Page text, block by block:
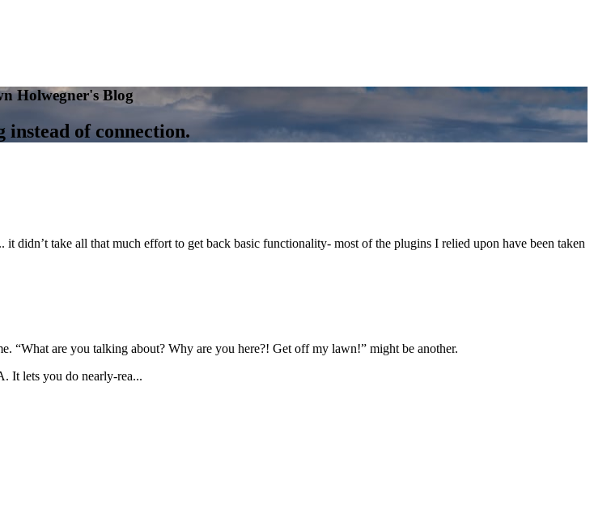
Holwegner's Blog
instead of connection.
take all that much effort to get back basic functionality- most of the plugins I relied upon have been taken
“What are you talking about? Why are you here?! Get off my lawn!” might be another.
It lets you do nearly-rea...